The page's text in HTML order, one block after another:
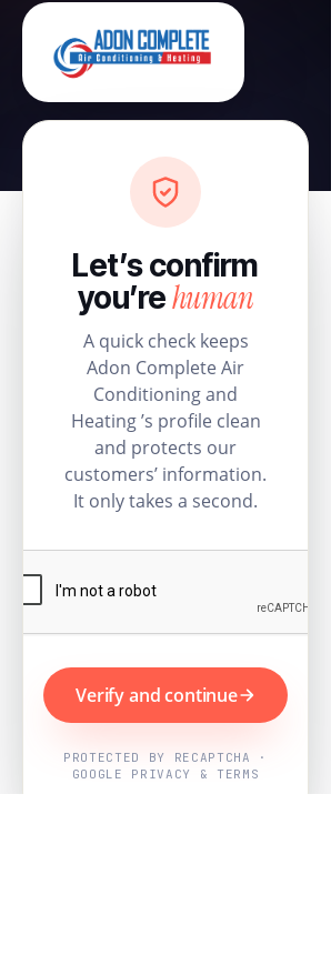
Let’s confirm
you’rehuman
A quick check keeps
Adon Complete Air
Conditioning and
Heating ’s profile clean
and protects our
customers’ information.
It only takes a second.
Verify and continue
PROTECTED BY RECAPTCHA ·
GOOGLE PRIVACY & TERMS